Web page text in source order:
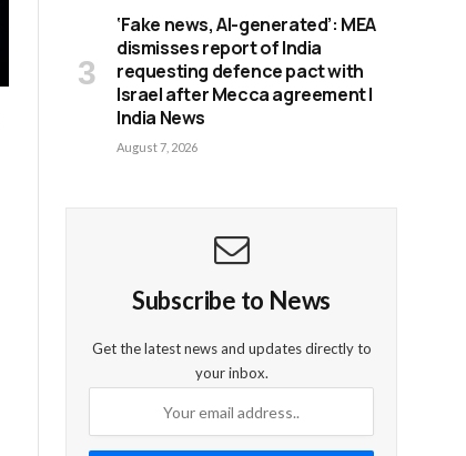
‘Fake news, AI-generated’: MEA
dismisses report of India
requesting defence pact with
Israel after Mecca agreement |
India News
August 7, 2026
Subscribe to News
Get the latest news and updates directly to
your inbox.